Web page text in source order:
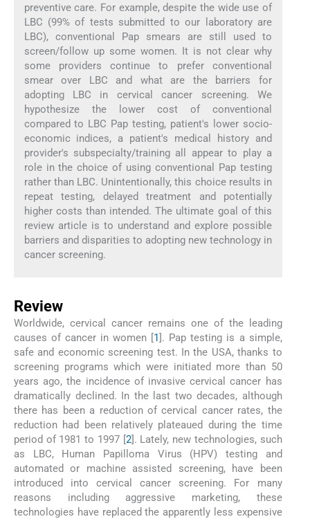
preventive care. For example, despite the wide use of
LBC (99% of tests submitted to our laboratory are
LBC), conventional Pap smears are still used to
screen/follow up some women. It is not clear why
some providers continue to prefer conventional
smear over LBC and what are the barriers for
adopting LBC in cervical cancer screening. We
hypothesize the lower cost of conventional
compared to LBC Pap testing, patient's lower socio-
economic indices, a patient's medical history and
provider's subspecialty/training all appear to play a
role in the choice of using conventional Pap testing
rather than LBC. Unintentionally, this choice results in
repeat testing, delayed treatment and potentially
higher costs than intended. The ultimate goal of this
review article is to understand and explore possible
barriers and disparities to adopting new technology in
cancer screening.
Review
Worldwide, cervical cancer remains one of the leading
causes of cancer in women [1]. Pap testing is a simple,
safe and economic screening test. In the USA, thanks to
screening programs which were initiated more than 50
years ago, the incidence of invasive cervical cancer has
dramatically declined. In the last two decades, although
there has been a reduction of cervical cancer rates, the
reduction had been relatively plateaued during the time
period of 1981 to 1997 [2]. Lately, new technologies, such
as LBC, Human Papilloma Virus (HPV) testing and
automated or machine assisted screening, have been
introduced into cervical cancer screening. For many
reasons including aggressive marketing, these
technologies have replaced the apparently less expensive